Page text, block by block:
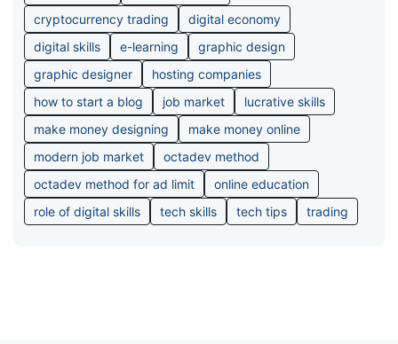
cryptocurrency trading
digital economy
digital skills
e-learning
graphic design
graphic designer
hosting companies
how to start a blog
job market
lucrative skills
make money designing
make money online
modern job market
octadev method
octadev method for ad limit
online education
role of digital skills
tech skills tech tips trading